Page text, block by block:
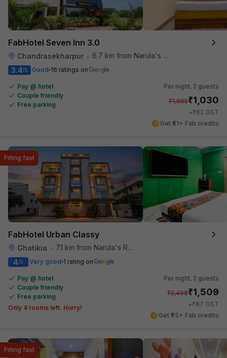
FabHotel Seven Inn 3.0
Chandrasekharpur •
6.7 km from Narula's Restaurant
3.4/5 Good 16 ratings on
Pay @ hotel
Couple friendly
Free parking
Per night, 2 guests
₹1,665₹1,030
+₹62 GST
Get ₹51+ Fab credits
FabHotel Urban Classy
Ghatikia • 7.1 km from Narula's Restaurant
Filling fast
4/5 Very good 1 rating on
Pay @ hotel
Couple friendly
Free parking
Only 4 rooms left. Hurry!
Per night, 2 guests
₹2,498₹1,509
+₹87 GST
Get ₹75+ Fab credits
Filling fast